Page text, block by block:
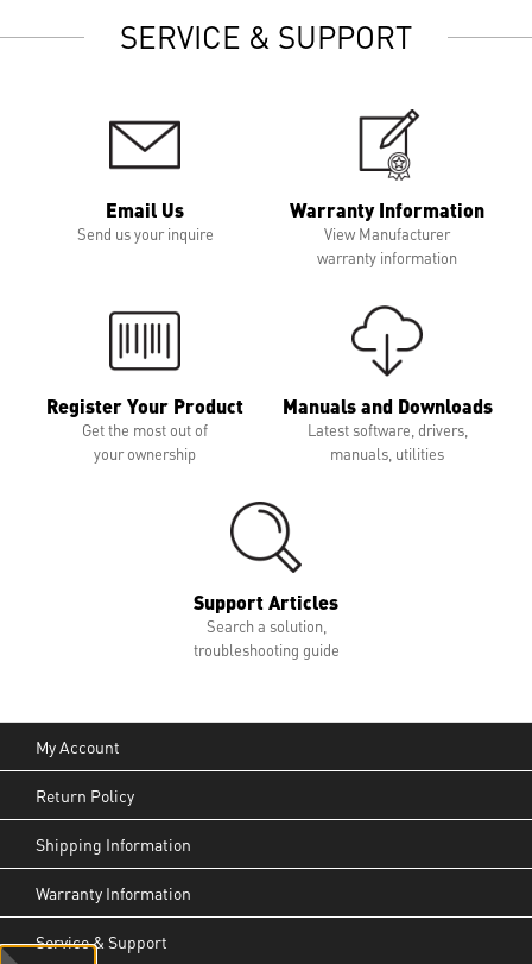
SERVICE & SUPPORT
Email Us
Send us your inquire
Warranty Information
View Manufacturer
warranty information
Register Your Product
Get the most out of
your ownership
Manuals and Downloads
Latest software, drivers,
manuals, utilities
Support Articles
Search a solution,
troubleshooting guide
My Account
Return Policy
Shipping Information
Warranty Information
Service & Support